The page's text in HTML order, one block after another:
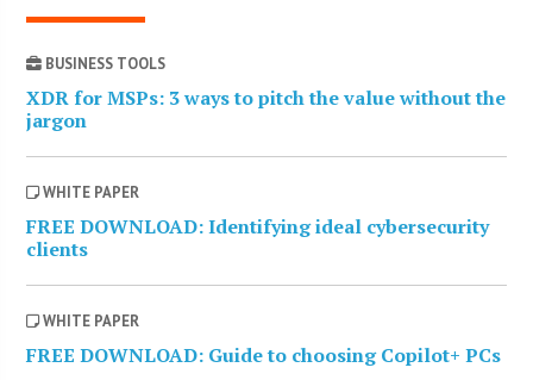
BUSINESS TOOLS
XDR for MSPs: 3 ways to pitch the value without the
jargon
WHITE PAPER
FREE DOWNLOAD: Identifying ideal cybersecurity
clients
WHITE PAPER
FREE DOWNLOAD: Guide to choosing Copilot+ PCs